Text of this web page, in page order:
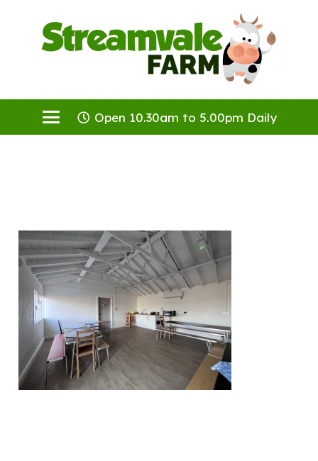
Open 10.30am to 5.00pm Daily